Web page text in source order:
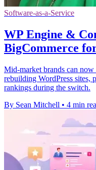
Software-as-a-Service
WP Engine &
BigCommerce
Mid-market brands can
rebuilding WordPress sites,
rankings during the switch.
By Sean Mitchell • 4 min